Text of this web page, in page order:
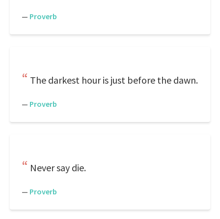
— Proverb
The darkest hour is just before the dawn.
— Proverb
Never say die.
— Proverb